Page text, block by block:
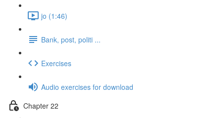
jo (1:46)
Bank, post, politi ...
Exercises
Audio exercises for download
Chapter 22